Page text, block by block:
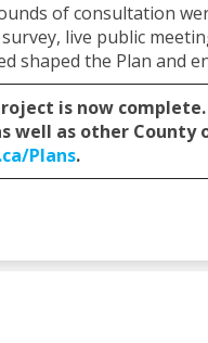
of consultation
live public
shaped the Plan and
is now
link)
well as other County
Plans(External link)
.